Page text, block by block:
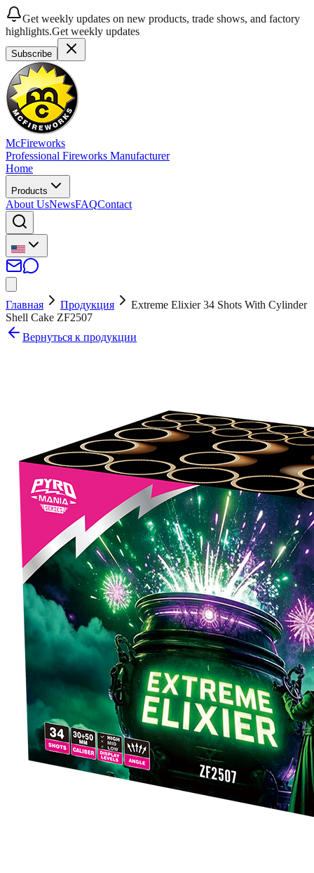
Get weekly updates on new products, trade shows, and factory
highlights.Get weekly updates
Subscribe
McFireworks
Professional Fireworks Manufacturer
Home
Products
About UsNewsFAQContact
Главная Продукция
Extreme Elixier 34 Shots With Cylinder
Shell Cake ZF2507
Вернуться к продукции